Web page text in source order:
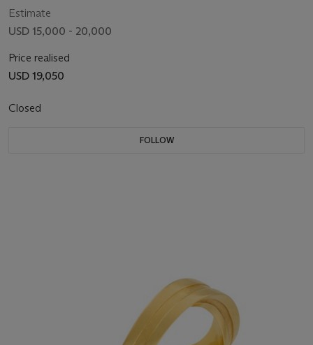
Estimate
USD 15,000 - 20,000
Price realised
USD 19,050
Closed
FOLLOW